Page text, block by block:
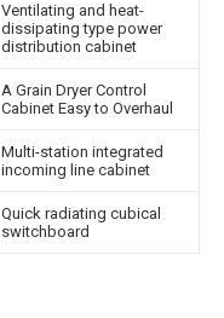
Ventilating and heat-
dissipating type power
distribution cabinet
A Grain Dryer Control
Cabinet Easy to Overhaul
Multi-station integrated
incoming line cabinet
Quick radiating cubical
switchboard